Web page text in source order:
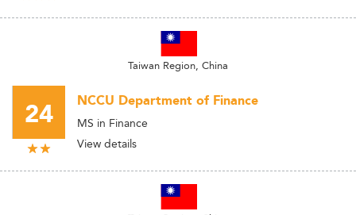
Taiwan Region, China
24 NCCU Department of Finance
MS in Finance
View details